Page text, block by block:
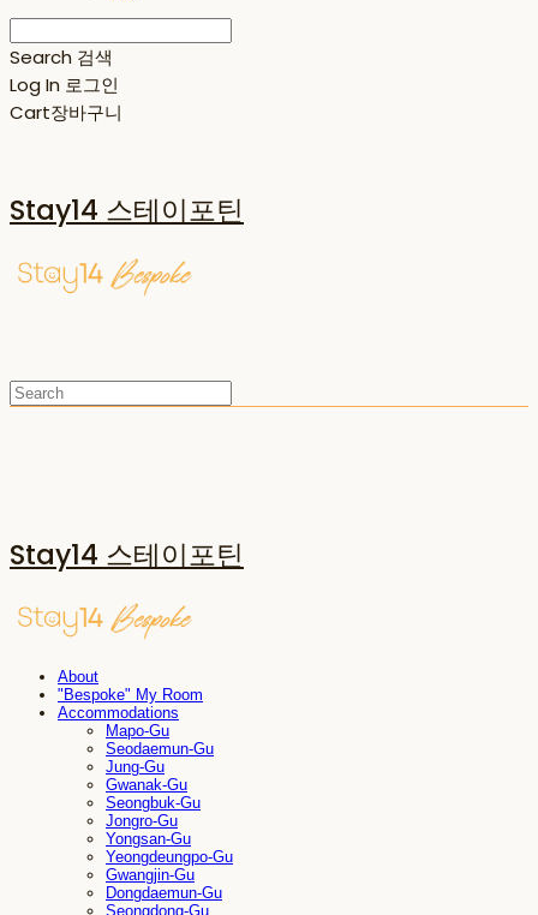
Search 검색
Log In 로그인
Cart장바구니
Stay14 스테이포틴
Stay14 스테이포틴
About
"Bespoke" My Room
Accommodations
Mapo-Gu
Seodaemun-Gu
Jung-Gu
Gwanak-Gu
Seongbuk-Gu
Jongro-Gu
Yongsan-Gu
Yeongdeungpo-Gu
Gwangjin-Gu
Dongdaemun-Gu
Seongdong-Gu